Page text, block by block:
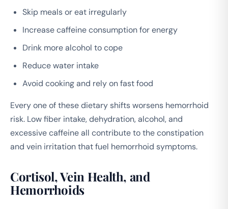
Skip meals or eat irregularly
Increase caffeine consumption for energy
Drink more alcohol to cope
Reduce water intake
Avoid cooking and rely on fast food
Every one of these dietary shifts worsens hemorrhoid
risk. Low fiber intake, dehydration, alcohol, and
excessive caffeine all contribute to the constipation
and vein irritation that fuel hemorrhoid symptoms.
Cortisol, Vein Health, and
Hemorrhoids